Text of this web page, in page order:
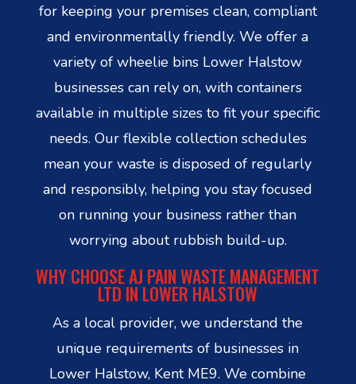
for keeping your premises clean, compliant
and environmentally friendly. We offer a
variety of wheelie bins Lower Halstow
businesses can rely on, with containers
available in multiple sizes to fit your specific
needs. Our flexible collection schedules
mean your waste is disposed of regularly
and responsibly, helping you stay focused
on running your business rather than
worrying about rubbish build-up.
WHY CHOOSE AJ PAIN WASTE MANAGEMENT
LTD IN LOWER HALSTOW
As a local provider, we understand the
unique requirements of businesses in
Lower Halstow, Kent ME9. We combine